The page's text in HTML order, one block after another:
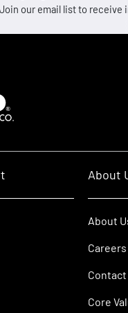
Join our email list to receive
About
About
Careers
Contact
Core